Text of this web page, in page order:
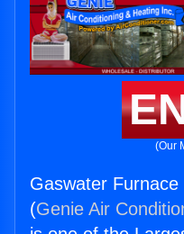
(Our
Gaswater
(Genie Air